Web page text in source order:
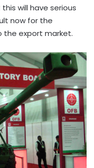
will have serious
now for the
the export market.